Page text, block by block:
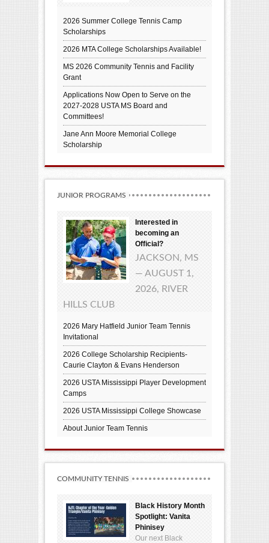
2026 Summer College Tennis Camp
Scholarships
2026 MTA College Scholarships Available!
MS 2026 Community Tennis and Facility
Grant
Applications Now Open to Serve on the
2027-2028 USTA MS Board and
Committees!
Jane Ann Moore Memorial College
Scholarship
JUNIOR PROGRAMS
Interested in
becoming an
Official?
JACKSON, MS
— AUGUST 1,
2026, RIVER
HILLS CLUB
2026 Mary Hatfield Junior Team Tennis
Invitational
2026 College Scholarship Recipients-
Caurie Clayton & Evans Henderson
2026 USTA Mississippi Player Development
Camps
2026 USTA Mississippi College Showcase
About Junior Team Tennis
COMMUNITY TENNIS
Black History Month
Spotlight: Vanita
Phinisey
Our next Black